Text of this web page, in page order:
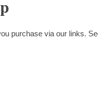
purchase via our links.